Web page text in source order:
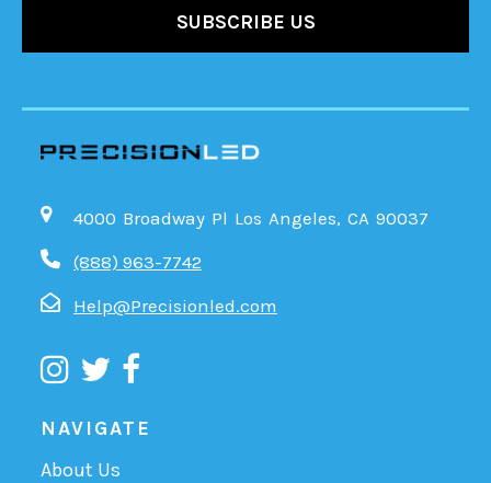
4000 Broadway Pl Los Angeles, CA 90037
(888) 963-7742
Help@Precisionled.com
NAVIGATE
About Us